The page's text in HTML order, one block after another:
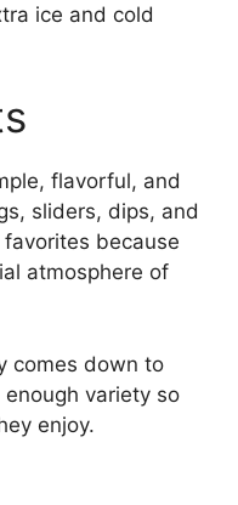
ice and cold
flavorful, and
sliders, dips, and
because
atmosphere of
comes down to
variety so
enjoy.